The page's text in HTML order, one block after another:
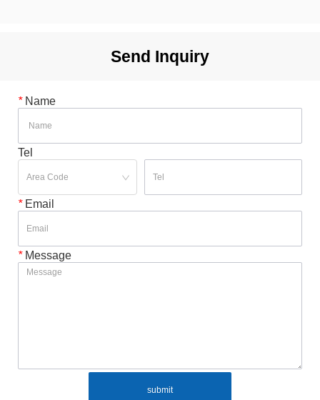
Send Inquiry
*Name
Tel
*Email
*Message
submit